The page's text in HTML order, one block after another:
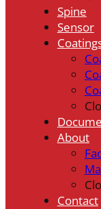
Spine
Sensor
About
Contact